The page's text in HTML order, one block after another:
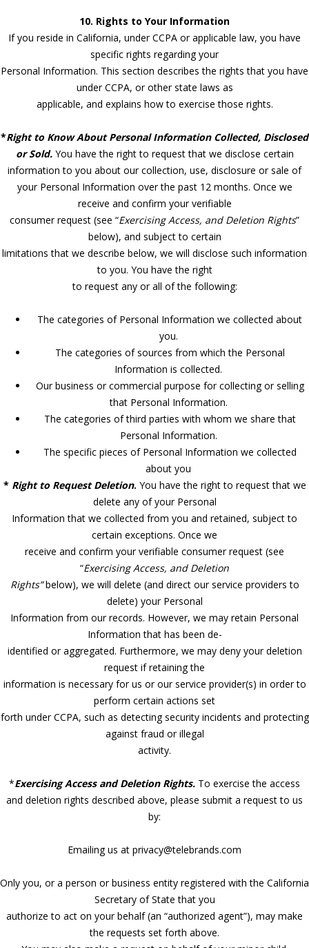
10. Rights to Your Information
If you reside in California, under CCPA or applicable law, you have
specific rights regarding your
Personal Information. This section describes the rights that you have
under CCPA, or other state laws as
applicable, and explains how to exercise those rights.
*Right to Know About Personal Information Collected, Disclosed
or Sold. You have the right to request that we disclose certain
information to you about our collection, use, disclosure or sale of
your Personal Information over the past 12 months. Once we
receive and confirm your verifiable
consumer request (see “Exercising Access, and Deletion Rights”
below), and subject to certain
limitations that we describe below, we will disclose such information
to you. You have the right
to request any or all of the following:
The categories of Personal Information we collected about
you.
The categories of sources from which the Personal
Information is collected.
Our business or commercial purpose for collecting or selling
that Personal Information.
The categories of third parties with whom we share that
Personal Information.
The specific pieces of Personal Information we collected
about you
* Right to Request Deletion. You have the right to request that we
delete any of your Personal
Information that we collected from you and retained, subject to
certain exceptions. Once we
receive and confirm your verifiable consumer request (see
“Exercising Access, and Deletion
Rights”below), we will delete (and direct our service providers to
delete) your Personal
Information from our records. However, we may retain Personal
Information that has been de-
identified or aggregated. Furthermore, we may deny your deletion
request if retaining the
information is necessary for us or our service provider(s) in order to
perform certain actions set
forth under CCPA, such as detecting security incidents and protecting
against fraud or illegal
activity.
*Exercising Access and Deletion Rights. To exercise the access
and deletion rights described above, please submit a request to us
by:
Emailing us at privacy@telebrands.com
Only you, or a person or business entity registered with the California
Secretary of State that you
authorize to act on your behalf (an “authorized agent”), may make
the requests set forth above.